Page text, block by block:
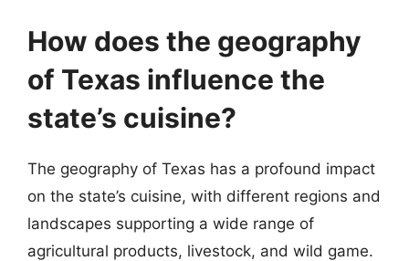
How does the geography
of Texas influence the
state’s cuisine?
The geography of Texas has a profound impact
on the state’s cuisine, with different regions and
landscapes supporting a wide range of
agricultural products, livestock, and wild game.